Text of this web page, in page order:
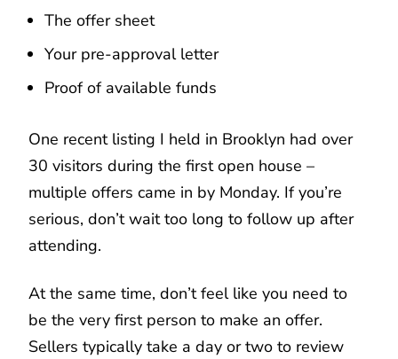
The offer sheet
Your pre-approval letter
Proof of available funds
One recent listing I held in Brooklyn had over
30 visitors during the first open house –
multiple offers came in by Monday. If you’re
serious, don’t wait too long to follow up after
attending.
At the same time, don’t feel like you need to
be the very first person to make an offer.
Sellers typically take a day or two to review